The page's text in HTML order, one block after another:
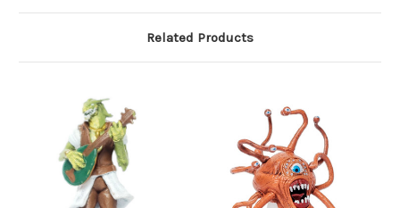
Related Products